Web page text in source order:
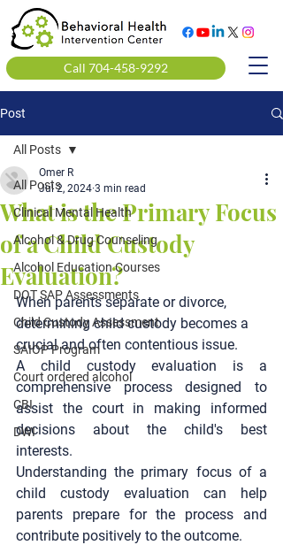
Call 704-458-9292
Post
All Posts
Clinical Mental Health
Alcohol & Drug Counseling
Alcohol Education Courses
DOT SAP Assessments
Child Custody Assessment
SAIOP Program
Court ordered alcohol
CBI
DWI
All Posts
What is the Primary Focus
of a Child Custody
Evaluation?
Omer R
Jul 2, 2024 3 min read
When parents separate or divorce,
determining child custody becomes a
crucial and often contentious issue.
A child custody evaluation is a
comprehensive process designed to
assist the court in making informed
decisions about the child's best
interests.
Understanding the primary focus of a
child custody evaluation can help
parents prepare for the process and
contribute positively to the outcome.